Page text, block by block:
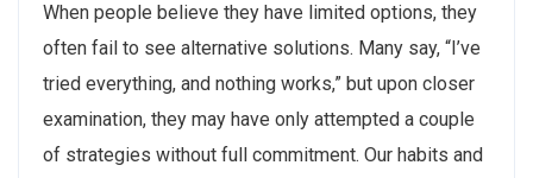
When people believe they have limited options, they
often fail to see alternative solutions. Many say, “I’ve
tried everything, and nothing works,” but upon closer
examination, they may have only attempted a couple
of strategies without full commitment. Our habits and